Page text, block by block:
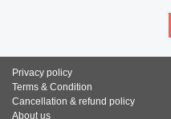
Privacy policy
Terms & Condition
Cancellation & refund policy
About us